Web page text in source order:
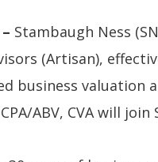
Stambaugh Ness
(Artisan),
business valuation
ABV, CVA will